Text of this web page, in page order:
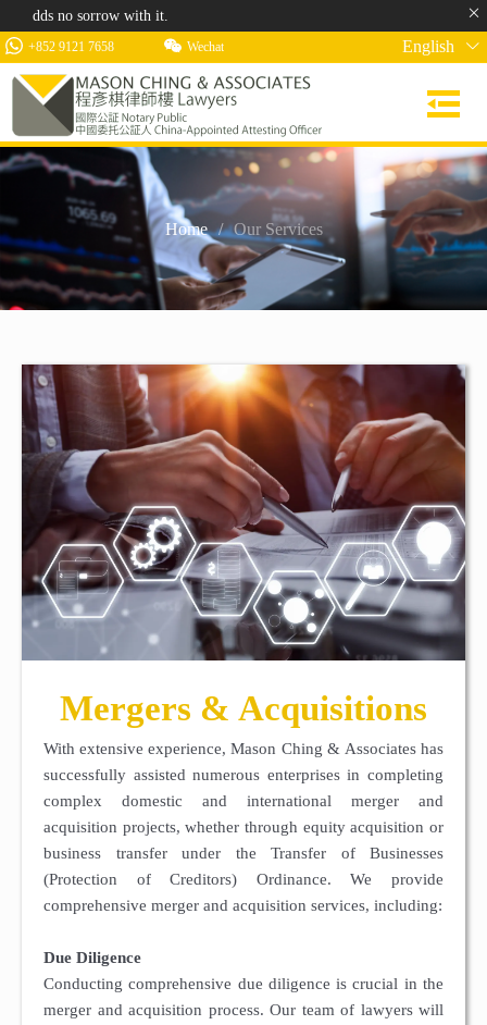
no sorrow with it.
+852 9121 7658 Wechat English
Home / Our Services
Mergers & Acquisitions
With extensive experience, Mason Ching & Associates has
successfully assisted numerous enterprises in completing
complex domestic and international merger and
acquisition projects, whether through equity acquisition or
business transfer under the Transfer of Businesses
(Protection of Creditors) Ordinance. We provide
comprehensive merger and acquisition services, including:
Due Diligence
Conducting comprehensive due diligence is crucial in the
merger and acquisition process. Our team of lawyers will